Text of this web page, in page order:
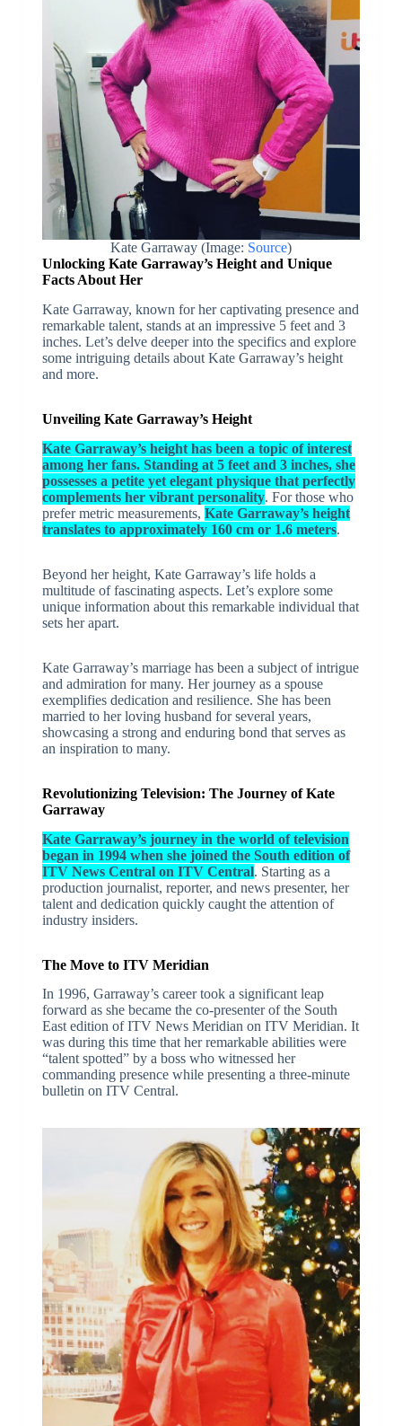
Kate Garraway (Image: Source)
Unlocking Kate Garraway’s Height and Unique
Facts About Her
Kate Garraway, known for her captivating presence and
remarkable talent, stands at an impressive 5 feet and 3
inches. Let’s delve deeper into the specifics and explore
some intriguing details about Kate Garraway’s height
and more.
Unveiling Kate Garraway’s Height
Kate Garraway’s height has been a topic of interest
among her fans. Standing at 5 feet and 3 inches, she
possesses a petite yet elegant physique that perfectly
complements her vibrant personality. For those who
prefer metric measurements, Kate Garraway’s height
translates to approximately 160 cm or 1.6 meters.
Beyond her height, Kate Garraway’s life holds a
multitude of fascinating aspects. Let’s explore some
unique information about this remarkable individual that
sets her apart.
Kate Garraway’s marriage has been a subject of intrigue
and admiration for many. Her journey as a spouse
exemplifies dedication and resilience. She has been
married to her loving husband for several years,
showcasing a strong and enduring bond that serves as
an inspiration to many.
Revolutionizing Television: The Journey of Kate
Garraway
Kate Garraway’s journey in the world of television
began in 1994 when she joined the South edition of
ITV News Central on ITV Central. Starting as a
production journalist, reporter, and news presenter, her
talent and dedication quickly caught the attention of
industry insiders.
The Move to ITV Meridian
In 1996, Garraway’s career took a significant leap
forward as she became the co-presenter of the South
East edition of ITV News Meridian on ITV Meridian. It
was during this time that her remarkable abilities were
“talent spotted” by a boss who witnessed her
commanding presence while presenting a three-minute
bulletin on ITV Central.